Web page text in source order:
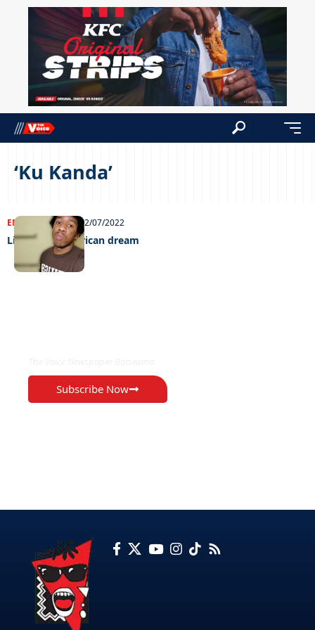
‘Ku Kanda’
ENTERTAINMENT 22/07/2022
Living the American dream
Subscribe Now